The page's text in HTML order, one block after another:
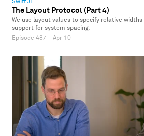
SwiftUI
The Layout Protocol (Part 4)
We use layout values to specify relative
support for system spacing.
Episode 487 · Apr 10